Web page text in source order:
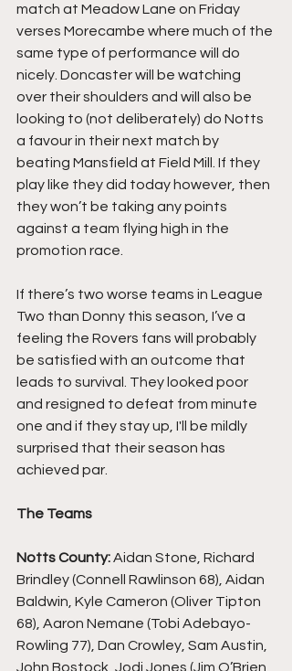
match at Meadow Lane on Friday
verses Morecambe where much of the
same type of performance will do
nicely. Doncaster will be watching
over their shoulders and will also be
looking to (not deliberately) do Notts
a favour in their next match by
beating Mansfield at Field Mill. If they
play like they did today however, then
they won’t be taking any points
against a team flying high in the
promotion race.
If there’s two worse teams in League
Two than Donny this season, I’ve a
feeling the Rovers fans will probably
be satisfied with an outcome that
leads to survival. They looked poor
and resigned to defeat from minute
one and if they stay up, I'll be mildly
surprised that their season has
achieved par.
The Teams
Notts County: Aidan Stone, Richard
Brindley (Connell Rawlinson 68), Aidan
Baldwin, Kyle Cameron (Oliver Tipton
68), Aaron Nemane (Tobi Adebayo-
Rowling 77), Dan Crowley, Sam Austin,
John Bostock, Jodi Jones (Jim O’Brien